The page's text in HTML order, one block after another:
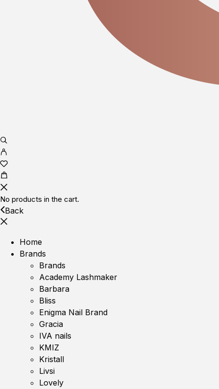
No products in the cart.
Back
Home
Brands
Brands
Academy Lashmaker
Barbara
Bliss
Enigma Nail Brand
Gracia
IVA nails
KMIZ
Kristall
Livsi
Lovely